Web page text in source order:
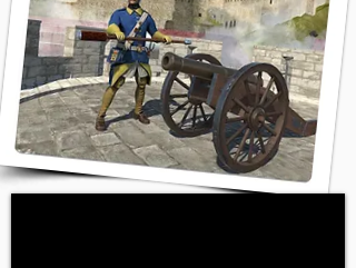
like the city was done for,
but fate decided
otherwise